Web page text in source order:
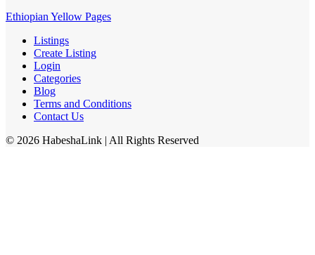
Ethiopian Yellow Pages
Listings
Create Listing
Login
Categories
Blog
Terms and Conditions
Contact Us
© 2026 HabeshaLink | All Rights Reserved